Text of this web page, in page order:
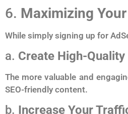
6. Maximizing
While simply signing up for
a. Create High-
The more valuable and
SEO-friendly content.
b. Increase Your